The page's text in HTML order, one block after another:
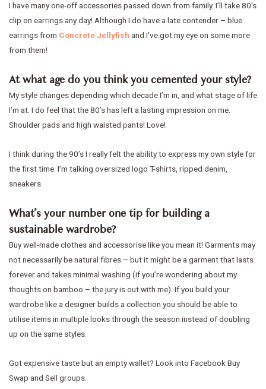
I have many one-off accessories passed down from family. I’ll take 80’s
clip on earrings any day! Although I do have a late contender – blue
earrings from Concrete Jellyfish and I’ve got my eye on some more
from them!
At what age do you think you cemented your style?
My style changes depending which decade I’m in, and what stage of life
I’m at. I do feel that the 80’s has left a lasting impression on me.
Shoulder pads and high waisted pants! Love!
I think during the 90’s I really felt the ability to express my own style for
the first time. I’m talking oversized logo T-shirts, ripped denim,
sneakers.
What’s your number one tip for building a
sustainable wardrobe?
Buy well-made clothes and accessorise like you mean it! Garments may
not necessarily be natural fibres – but it might be a garment that lasts
forever and takes minimal washing (if you’re wondering about my
thoughts on bamboo – the jury is out with me). If you build your
wardrobe like a designer builds a collection you should be able to
utilise items in multiple looks through the season instead of doubling
up on the same styles.
Got expensive taste but an empty wallet? Look into Facebook Buy
Swap and Sell groups.